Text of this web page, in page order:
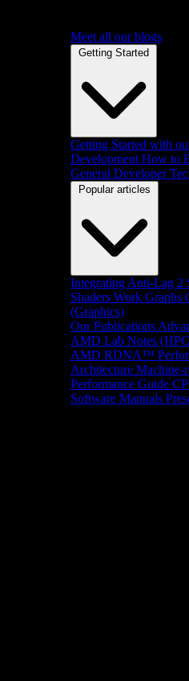
Meet all our blogs
Getting Started
Getting Started with
Development How to
General Developer
Popular articles
Integrating Anti-Lag 2
Shaders Work Graphs
(Graphics)
Our Publications
AMD Lab Notes
AMD RDNA™
Architecture Machine-
Performance Guide
Software Manuals